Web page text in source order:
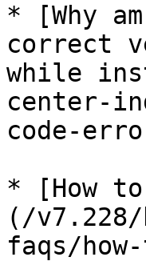
* [Why
correct
while
center-
code-
* [How
(/
faqs/